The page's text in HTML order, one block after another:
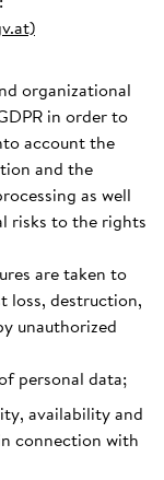
organizational
in order to
account the
and the
as well
risks to the rights
are taken to
loss, destruction,
unauthorized
personal data;
availability and
connection with